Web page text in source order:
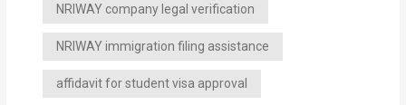
NRIWAY company legal verification
NRIWAY immigration filing assistance
affidavit for student visa approval